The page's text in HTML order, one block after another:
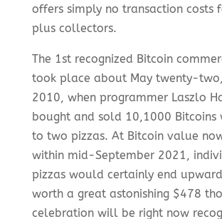
offers simply no transaction costs
plus collectors.
The 1st recognized Bitcoin
took place about May twenty-
2010, when programmer Laszlo
bought and sold 10,1000 Bitcoins
to two pizzas. At Bitcoin value
within mid-September 2021,
pizzas would certainly end
worth a great astonishing $478
celebration will be right now